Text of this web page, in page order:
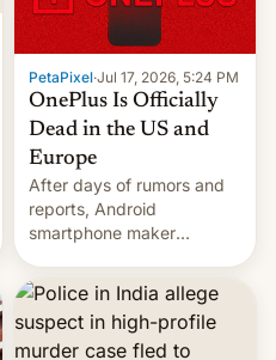
pipeline and all the other
factors that have
hampered box office in
other international t…
PetaPixel·Jul 17, 2026, 5:24 PM
OnePlus Is Officially
Dead in the US and
Europe
After days of rumors and
reports, Android
smartphone maker
announced that it is, in
fact, leaving North
America and Europe and
will no longer release new